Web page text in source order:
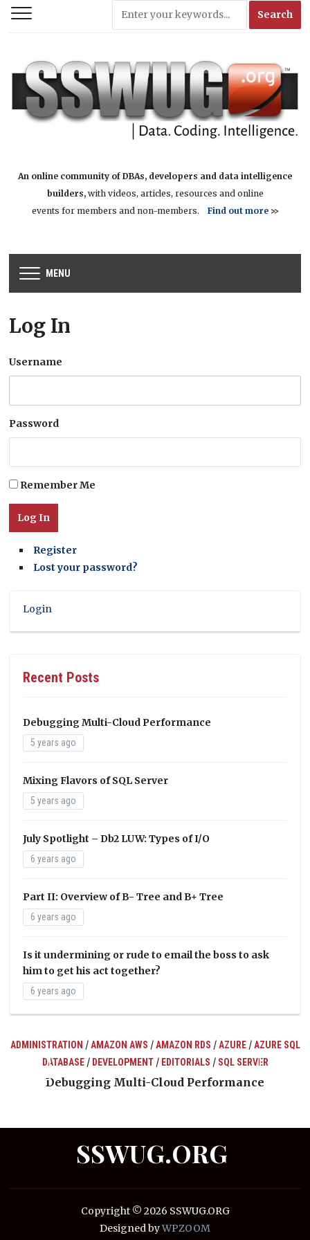
An online community of DBAs, developers and data intelligence
builders,with videos, articles, resources and online
events for members and non-members. Find out more>>
MENU
Log In
Username
Password
Remember Me
Log In
Register
Lost your password?
Login
Recent Posts
Debugging Multi-Cloud Performance
5 years ago
Mixing Flavors of SQL Server
5 years ago
July Spotlight – Db2 LUW: Types of I/O
6 years ago
Part II: Overview of B- Tree and B+ Tree
6 years ago
Is it undermining or rude to email the boss to ask
him to get his act together?
6 years ago
ADMINISTRATION /AMAZON AWS /AMAZON RDS /AZURE/AZURE SQL
DATABASE/ DEVELOPMENT/ EDITORIALS / SQL SERVER
Debugging Multi-Cloud Performance
SSWUG.ORG
Copyright © 2026 SSWUG.ORG
Designed byWPZOOM